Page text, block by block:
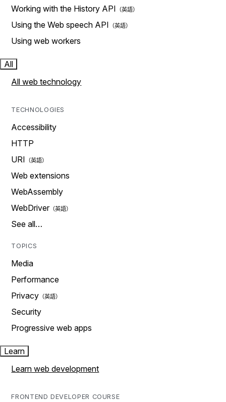
Working with the History API
Using the Web speech API
Using web workers
All
All web technology
TECHNOLOGIES
Accessibility
HTTP
URI
Web extensions
WebAssembly
WebDriver
See all…
TOPICS
Media
Performance
Privacy
Security
Progressive web apps
Learn
Learn web development
FRONTEND DEVELOPER COURSE